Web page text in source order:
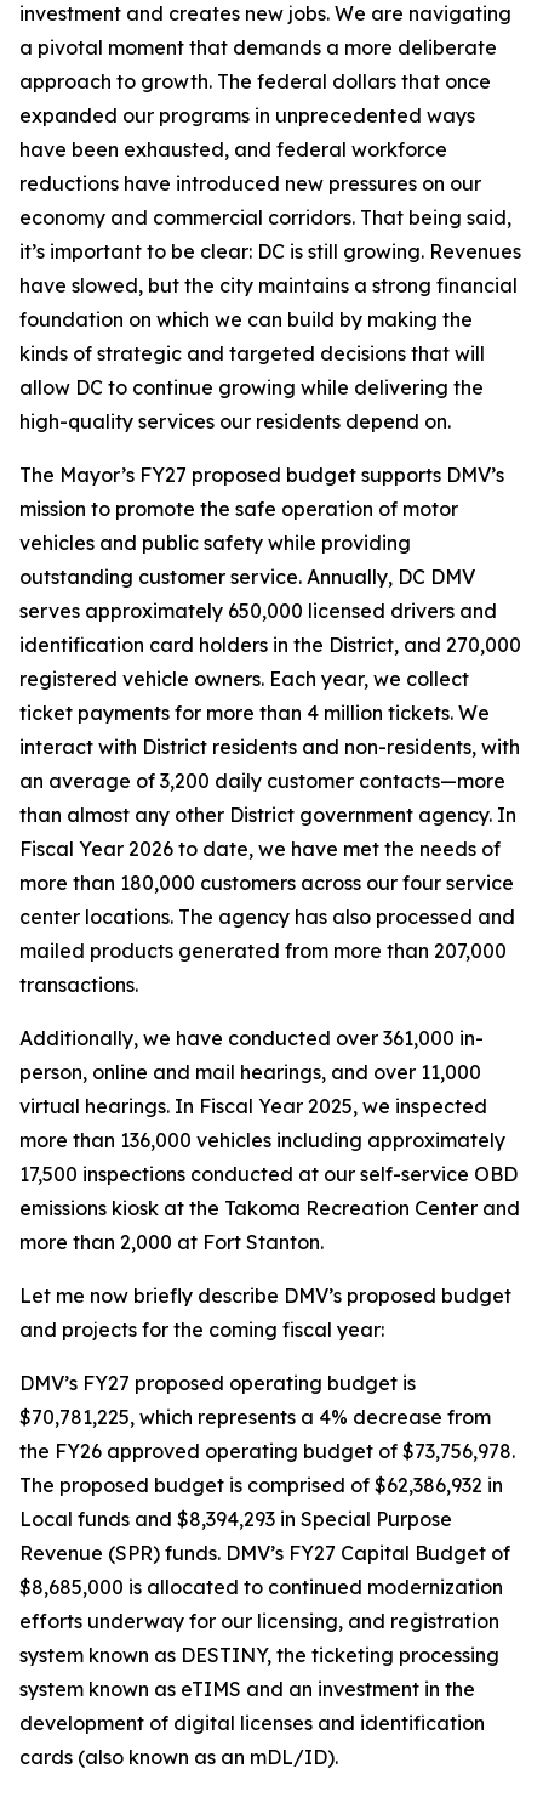
investment and creates new jobs. We are navigating
a pivotal moment that demands a more deliberate
approach to growth. The federal dollars that once
expanded our programs in unprecedented ways
have been exhausted, and federal workforce
reductions have introduced new pressures on our
economy and commercial corridors. That being said,
it’s important to be clear: DC is still growing. Revenues
have slowed, but the city maintains a strong financial
foundation on which we can build by making the
kinds of strategic and targeted decisions that will
allow DC to continue growing while delivering the
high-quality services our residents depend on.
The Mayor’s FY27 proposed budget supports DMV’s
mission to promote the safe operation of motor
vehicles and public safety while providing
outstanding customer service. Annually, DC DMV
serves approximately 650,000 licensed drivers and
identification card holders in the District, and 270,000
registered vehicle owners. Each year, we collect
ticket payments for more than 4 million tickets. We
interact with District residents and non-residents, with
an average of 3,200 daily customer contacts—more
than almost any other District government agency. In
Fiscal Year 2026 to date, we have met the needs of
more than 180,000 customers across our four service
center locations. The agency has also processed and
mailed products generated from more than 207,000
transactions.
Additionally, we have conducted over 361,000 in-
person, online and mail hearings, and over 11,000
virtual hearings. In Fiscal Year 2025, we inspected
more than 136,000 vehicles including approximately
17,500 inspections conducted at our self-service OBD
emissions kiosk at the Takoma Recreation Center and
more than 2,000 at Fort Stanton.
Let me now briefly describe DMV’s proposed budget
and projects for the coming fiscal year:
DMV’s FY27 proposed operating budget is
$70,781,225, which represents a 4% decrease from
the FY26 approved operating budget of $73,756,978.
The proposed budget is comprised of $62,386,932 in
Local funds and $8,394,293 in Special Purpose
Revenue (SPR) funds. DMV’s FY27 Capital Budget of
$8,685,000 is allocated to continued modernization
efforts underway for our licensing, and registration
system known as DESTINY, the ticketing processing
system known as eTIMS and an investment in the
development of digital licenses and identification
cards (also known as an mDL/ID).